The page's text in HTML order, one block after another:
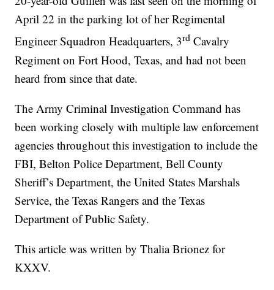
April 22 in the parking lot of her Regimental
Engineer Squadron Headquarters, 3rd Cavalry
Regiment on Fort Hood, Texas, and had not been
heard from since that date.
The Army Criminal Investigation Command has
been working closely with multiple law enforcement
agencies throughout this investigation to include the
FBI, Belton Police Department, Bell County
Sheriff’s Department, the United States Marshals
Service, the Texas Rangers and the Texas
Department of Public Safety.
This article was written by Thalia Brionez for
KXXV.